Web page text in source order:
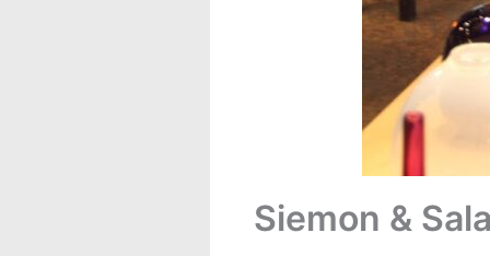
Siemon &